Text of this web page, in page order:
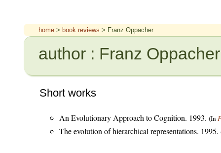
home > book reviews > Franz Oppacher
author : Franz Oppacher
Short works
An Evolutionary Approach to Cognition. 1993. (In
The evolution of hierarchical representations. 1995.